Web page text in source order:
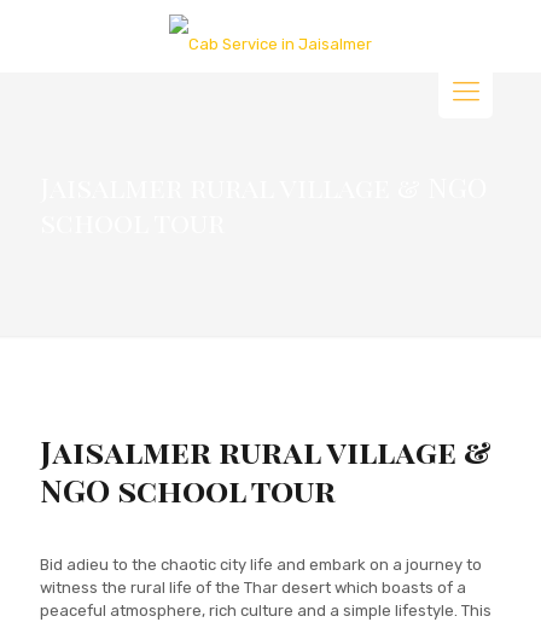
Jaisalmer rural village &
NGO school tour
Bid adieu to the chaotic city life and embark on a journey to
witness the rural life of the Thar desert which boasts of a
peaceful atmosphere, rich culture and a simple lifestyle. This